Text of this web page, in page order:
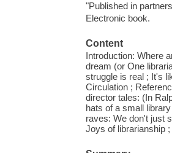
"Published in
Electronic book.
Content
Introduction: Where
dream (or One
struggle is real ; It's
Circulation ;
director tales: (In
hats of a small
raves: We don't just
Joys of librarianship